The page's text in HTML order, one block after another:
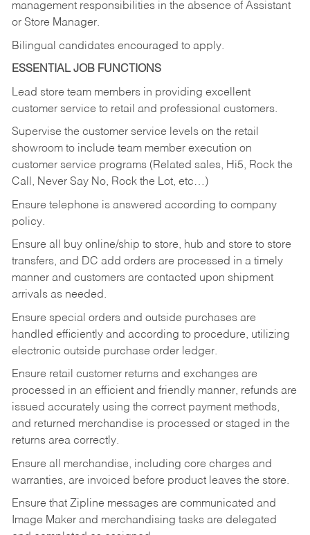
management responsibilities in the absence of Assistant
or Store Manager.
Bilingual candidates encouraged to apply.
ESSENTIAL JOB FUNCTIONS
Lead store team members in providing excellent
customer service to retail and professional customers.
Supervise the customer service levels on the retail
showroom to include team member execution on
customer service programs (Related sales, Hi5, Rock the
Call, Never Say No, Rock the Lot, etc…)
Ensure telephone is answered according to company
policy.
Ensure all buy online/ship to store, hub and store to store
transfers, and DC add orders are processed in a timely
manner and customers are contacted upon shipment
arrivals as needed.
Ensure special orders and outside purchases are
handled efficiently and according to procedure, utilizing
electronic outside purchase order ledger.
Ensure retail customer returns and exchanges are
processed in an efficient and friendly manner, refunds are
issued accurately using the correct payment methods,
and returned merchandise is processed or staged in the
returns area correctly.
Ensure all merchandise, including core charges and
warranties, are invoiced before product leaves the store.
Ensure that Zipline messages are communicated and
Image Maker and merchandising tasks are delegated